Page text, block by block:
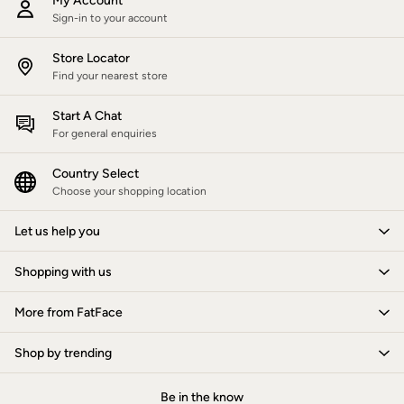
Hats
Jewellery
Socks
Sunglasses
3 for 2 Socks
3 for 2 Underwear
Men's Accessories
Bags & Wallets
Belts
Hats
Scarves
Hats, Gloves and Scarves
Socks
3 for 2 Socks
Gifts & Home
Homeware
Beauty & Fragrance
Snoopy Collection
Sign-in to your account
Store Locator
Find your nearest store
Start A Chat
For general enquiries
Country Select
Choose your shopping location
Let us help you
Shopping with us
More from FatFace
Shop by trending
Be in the know